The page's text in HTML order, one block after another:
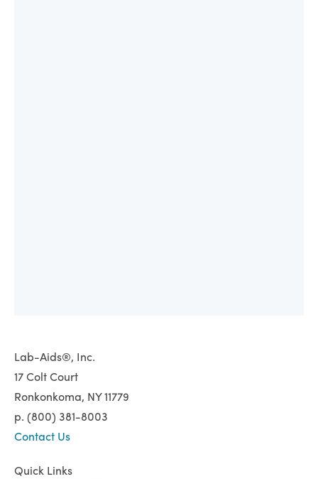
Lab-Aids®, Inc.
17 Colt Court
Ronkonkoma, NY 11779
p. (800) 381-8003
Contact Us
Quick Links